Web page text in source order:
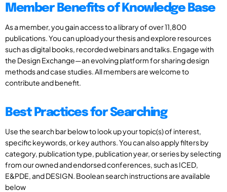
Member Benefits of Knowledge Base
As a member, you gain access to a library of over 11,800
publications. You can upload your thesis and explore resources
such as digital books, recorded webinars and talks. Engage with
the Design Exchange—an evolving platform for sharing design
methods and case studies. All members are welcome to
contribute and benefit.
Best Practices for Searching
Use the search bar below to look up your topic(s) of interest,
specific keywords, or key authors. You can also apply filters by
category, publication type, publication year, or series by selecting
from our owned and endorsed conferences, such as ICED,
E&PDE, and DESIGN. Boolean search instructions are available
below